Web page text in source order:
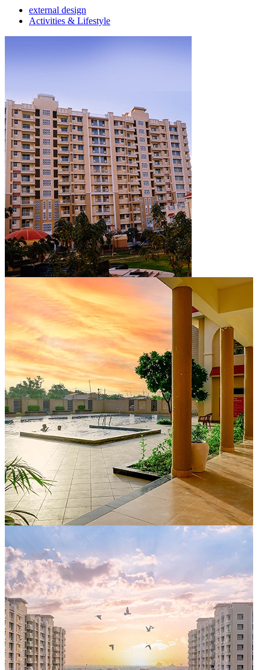
external design
Activities & Lifestyle